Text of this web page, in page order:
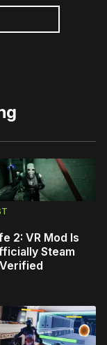
2: VR Mod Is
Steam